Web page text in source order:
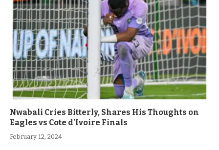
Nwabali Cries Bitterly, Shares His Thoughts on
Eagles vs Cote d’Ivoire Finals
February 12, 2024